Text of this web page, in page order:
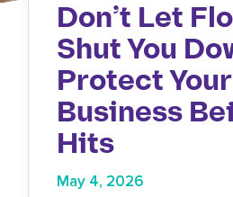
Don’t Let
Shut You
Protect Your
Business
Hits
May 4, 2026